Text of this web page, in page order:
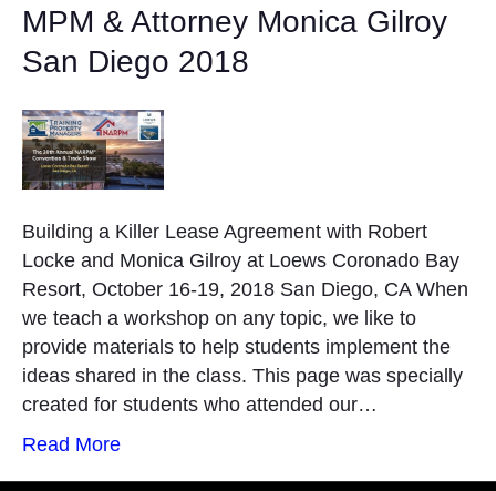
MPM & Attorney Monica Gilroy
San Diego 2018
Building a Killer Lease Agreement with Robert
Locke and Monica Gilroy at Loews Coronado Bay
Resort, October 16-19, 2018 San Diego, CA When
we teach a workshop on any topic, we like to
provide materials to help students implement the
ideas shared in the class. This page was specially
created for students who attended our…
Read More